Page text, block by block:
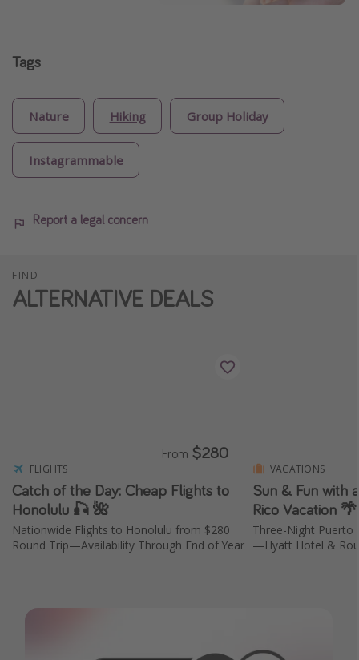
Tags
Nature Hiking Group Holiday
Instagrammable
Report a legal concern
FIND
ALTERNATIVE DEALS
FLIGHTS
Catch of the Day: Cheap Flights to
Honolulu 🎣 🌺
Nationwide Flights to Honolulu from $280
Round Trip—Availability Through End of Year
From $280
VACATIONS
Sun & Fun with
Rico Vacation
Three-Night Puerto
—Hyatt Hotel &